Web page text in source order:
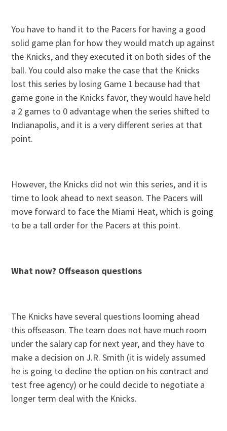
You have to hand it to the Pacers for having a good
solid game plan for how they would match up against
the Knicks, and they executed it on both sides of the
ball. You could also make the case that the Knicks
lost this series by losing Game 1 because had that
game gone in the Knicks favor, they would have held
a 2 games to 0 advantage when the series shifted to
Indianapolis, and it is a very different series at that
point.
However, the Knicks did not win this series, and it is
time to look ahead to next season. The Pacers will
move forward to face the Miami Heat, which is going
to be a tall order for the Pacers at this point.
What now? Offseason questions
The Knicks have several questions looming ahead
this offseason. The team does not have much room
under the salary cap for next year, and they have to
make a decision on J.R. Smith (it is widely assumed
he is going to decline the option on his contract and
test free agency) or he could decide to negotiate a
longer term deal with the Knicks.